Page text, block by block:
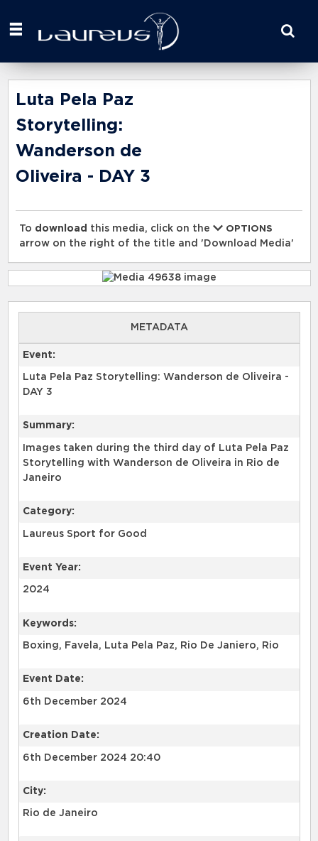
your
here
Luta Pela Paz
Storytelling:
Wanderson de
Oliveira - DAY 3
To download this media, click on the
OPTIONS
arrow on the right of the title and 'Download Media'
METADATA
Event:
Luta Pela Paz Storytelling: Wanderson de Oliveira -
DAY 3
Summary:
Images taken during the third day of Luta Pela Paz
Storytelling with Wanderson de Oliveira in Rio de
Category:
Laureus Sport for Good
Event Year:
2024
Keywords:
Boxing, Favela, Luta Pela Paz, Rio De Janiero, Rio
Event Date:
6th December 2024
Creation Date:
6th December 2024 20:40
City:
Rio de Janeiro